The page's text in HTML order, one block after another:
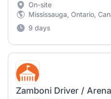
On-site
Mississauga, Ontario,
9 days
Zamboni Driver /